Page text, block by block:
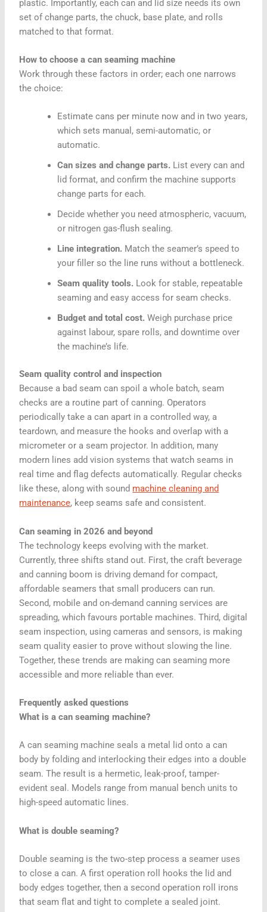
plastic. Importantly, each can and lid size needs its own
set of change parts, the chuck, base plate, and rolls
matched to that format.
How to choose a can seaming machine
Work through these factors in order; each one narrows
the choice:
Estimate cans per minute now and in two years,
which sets manual, semi-automatic, or
automatic.
Can sizes and change parts. List every can and
lid format, and confirm the machine supports
change parts for each.
Decide whether you need atmospheric, vacuum,
or nitrogen gas-flush sealing.
Line integration. Match the seamer’s speed to
your filler so the line runs without a bottleneck.
Seam quality tools. Look for stable, repeatable
seaming and easy access for seam checks.
Budget and total cost.Weigh purchase price
against labour, spare rolls, and downtime over
the machine’s life.
Seam quality control and inspection
Because a bad seam can spoil a whole batch, seam
checks are a routine part of canning. Operators
periodically take a can apart in a controlled way, a
teardown, and measure the hooks and overlap with a
micrometer or a seam projector. In addition, many
modern lines add vision systems that watch seams in
real time and flag defects automatically. Regular checks
like these, along with sound machine cleaning and
maintenance, keep seams safe and consistent.
Can seaming in 2026 and beyond
The technology keeps evolving with the market.
Currently, three shifts stand out. First, the craft beverage
and canning boom is driving demand for compact,
affordable seamers that small producers can run.
Second, mobile and on-demand canning services are
spreading, which favours portable machines. Third, digital
seam inspection, using cameras and sensors, is making
seam quality easier to prove without slowing the line.
Together, these trends are making can seaming more
accessible and more reliable than ever.
Frequently asked questions
What is a can seaming machine?
A can seaming machine seals a metal lid onto a can
body by folding and interlocking their edges into a double
seam. The result is a hermetic, leak-proof, tamper-
evident seal. Models range from manual bench units to
high-speed automatic lines.
What is double seaming?
Double seaming is the two-step process a seamer uses
to close a can. A first operation roll hooks the lid and
body edges together, then a second operation roll irons
that seam flat and tight to complete a sealed joint.